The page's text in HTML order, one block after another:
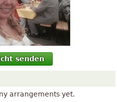
senden
arrangements yet.